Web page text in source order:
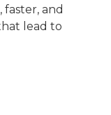
and
lead to